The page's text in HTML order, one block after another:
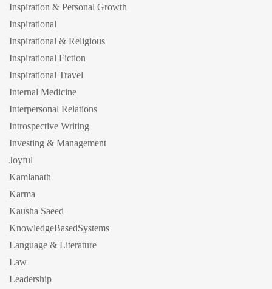
Inspiration & Personal Growth
Inspirational
Inspirational & Religious
Inspirational Fiction
Inspirational Travel
Internal Medicine
Interpersonal Relations
Introspective Writing
Investing & Management
Joyful
Kamlanath
Karma
Kausha Saeed
KnowledgeBasedSystems
Language & Literature
Law
Leadership